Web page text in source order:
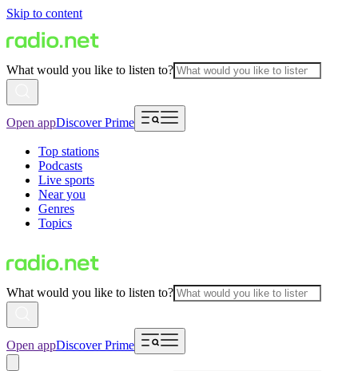
Skip to content
What would you like to listen to?
Open appDiscover Prime
Top stations
Podcasts
Live sports
Near you
Genres
Topics
What would you like to listen to?
Open appDiscover Prime